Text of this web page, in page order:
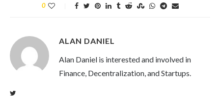
0
ALAN DANIEL
Alan Daniel is interested and involved in
Finance, Decentralization, and Startups.